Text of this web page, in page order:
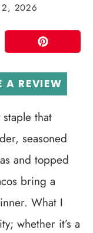
2, 2026
PIN
A REVIEW
that
seasoned
and topped
bring a
What I
whether it’s a